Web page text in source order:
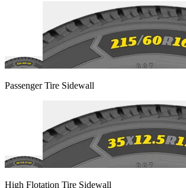
Passenger Tire Sidewall
High Flotation Tire Sidewall